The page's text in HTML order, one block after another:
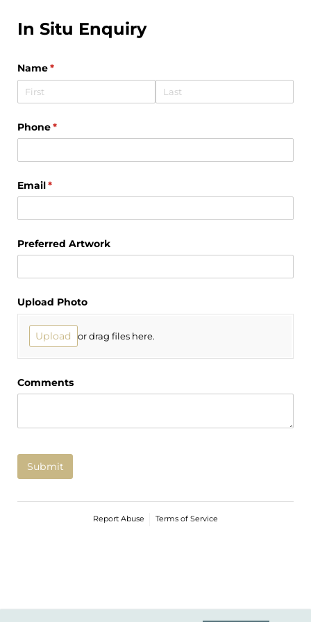
In Situ Enquiry
Name*
(required)
Phone*
(required)
Email*
(required)
Preferred Artwork
Upload Photo
Upload or drag files here.
Comments
Submit
Report Abuse Terms of Service